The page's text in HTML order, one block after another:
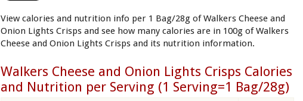
View calories and nutrition info per 1 Bag/28g of Walkers Cheese and
Onion Lights Crisps and see how many calories are in 100g of Walkers
Cheese and Onion Lights Crisps and its nutrition information.
Walkers Cheese and Onion Lights Crisps Calories
and Nutrition per Serving (1 Serving=1 Bag/28g)